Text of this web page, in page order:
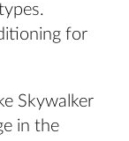
for
Skywalker
in the